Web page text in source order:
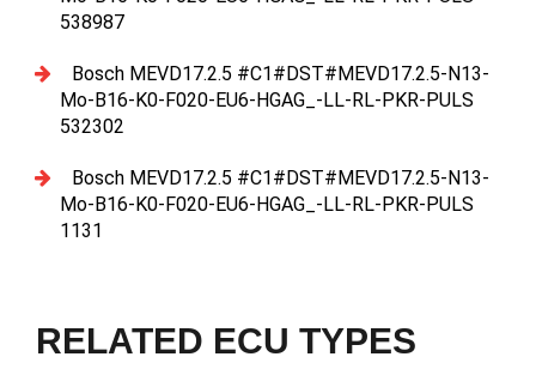
538987
Bosch MEVD17.2.5 #C1#DST#MEVD17.2.5-N13-
Mo-B16-K0-F020-EU6-HGAG_-LL-RL-PKR-PULS
532302
Bosch MEVD17.2.5 #C1#DST#MEVD17.2.5-N13-
Mo-B16-K0-F020-EU6-HGAG_-LL-RL-PKR-PULS
1131
RELATED ECU TYPES